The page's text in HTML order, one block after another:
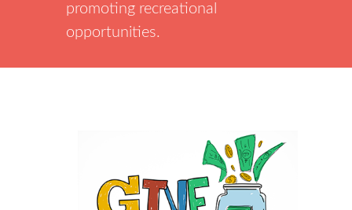
promoting recreational
opportunities.